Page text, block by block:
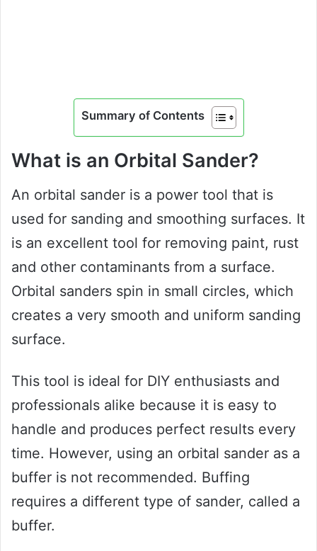
Summary of Contents
What is an Orbital Sander?
An orbital sander is a power tool that is
used for sanding and smoothing surfaces. It
is an excellent tool for removing paint, rust
and other contaminants from a surface.
Orbital sanders spin in small circles, which
creates a very smooth and uniform sanding
surface.
This tool is ideal for DIY enthusiasts and
professionals alike because it is easy to
handle and produces perfect results every
time. However, using an orbital sander as a
buffer is not recommended. Buffing
requires a different type of sander, called a
buffer.